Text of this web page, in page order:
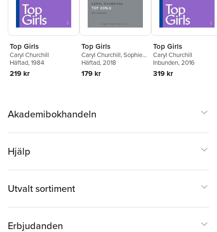
Top Girls
Caryl Churchill
Häftad, 1984
219 kr
Top Girls
Caryl Churchill,Sophie
Bush
Häftad, 2018
179 kr
Top Girls
Caryl Churchill
Inbunden, 2016
319 kr
Akademibokhandeln
Hjälp
Utvalt sortiment
Erbjudanden